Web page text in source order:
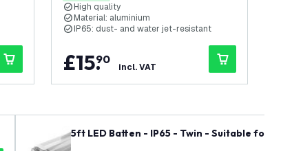
High quality
Material: aluminium
IP65: dust- and water jet-resistant
£15.
90
incl. VAT
5ft LED Batten - IP65 - Twin - Suitable for 2x